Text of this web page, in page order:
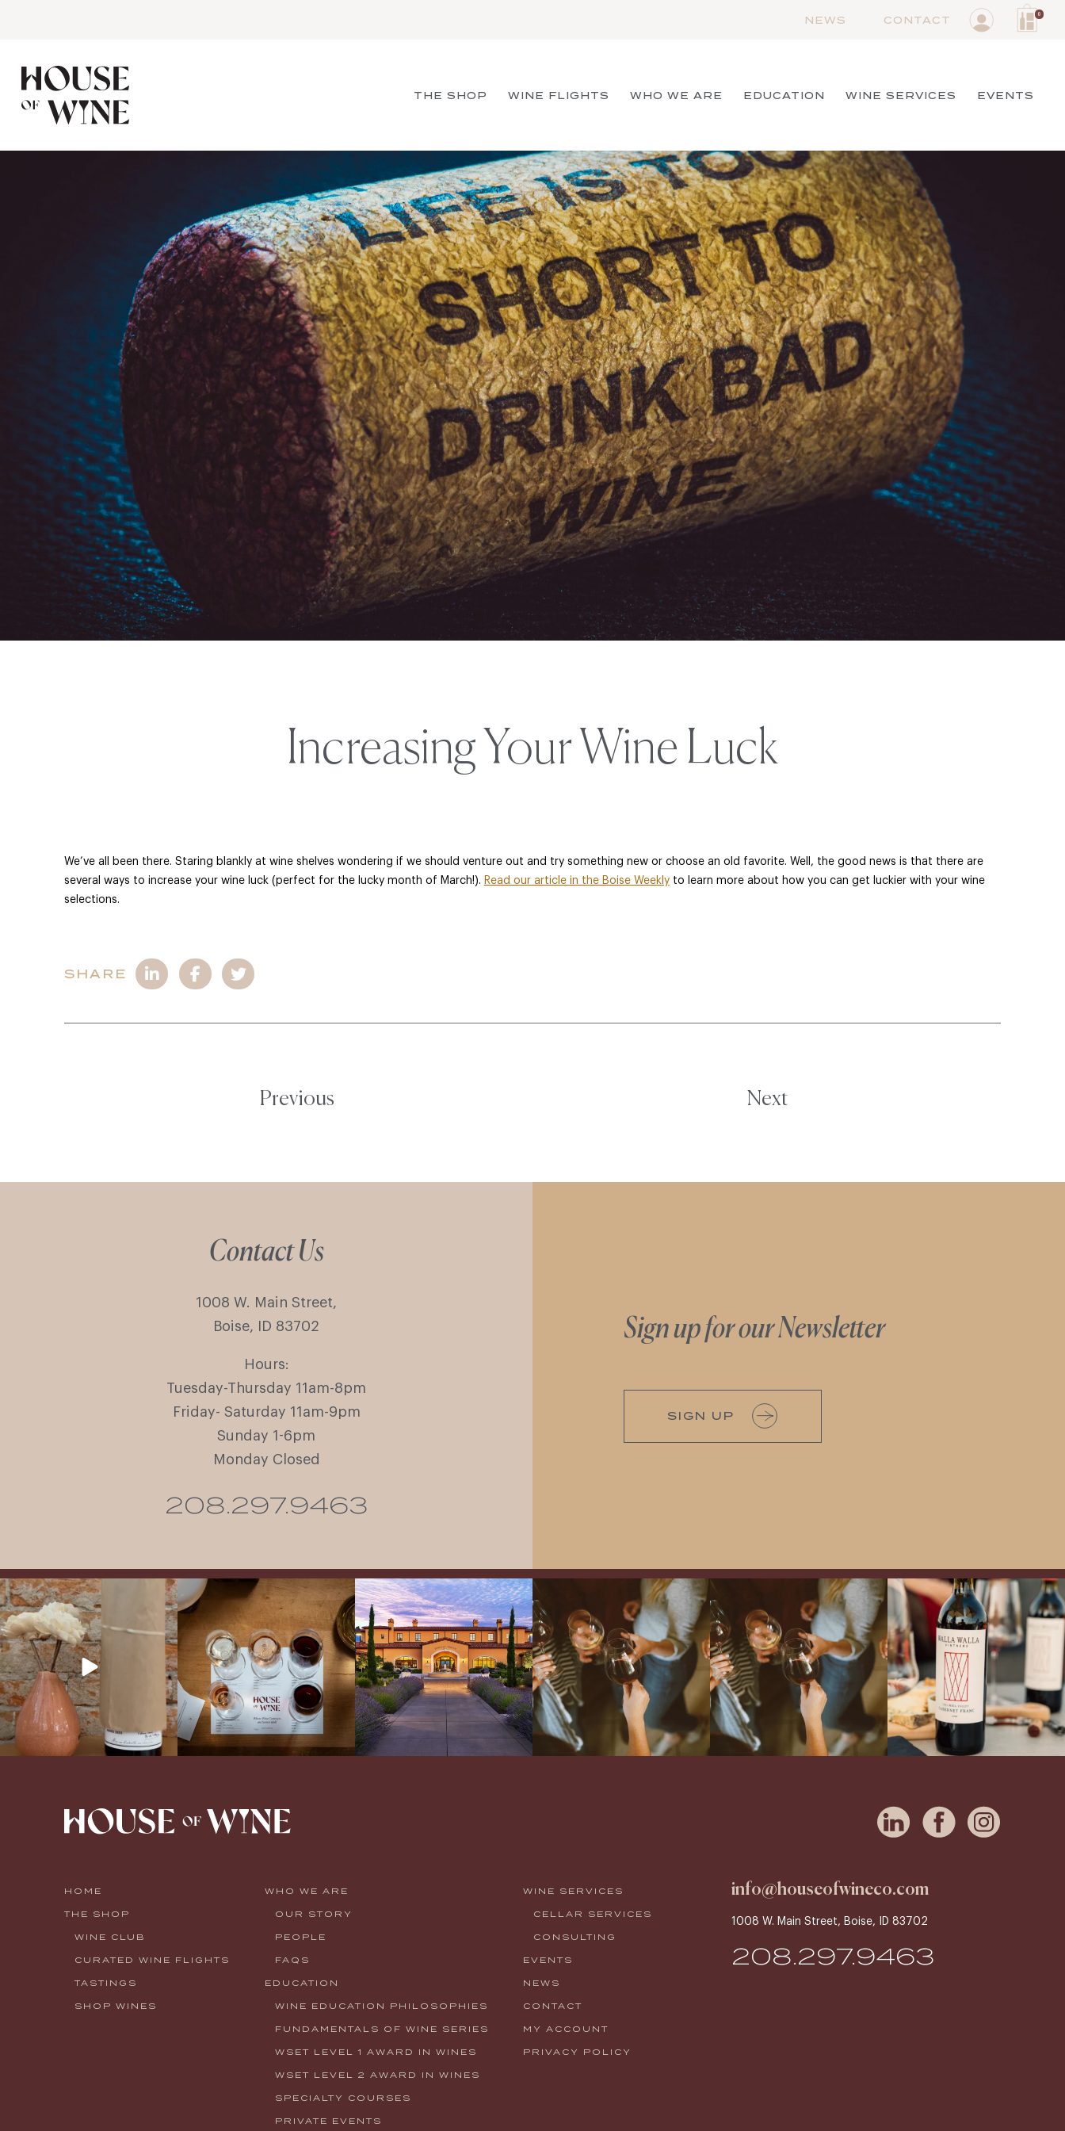
NEWS CONTACT
0
THE SHOP WINE FLIGHTS WHO WE ARE EDUCATION WINE SERVICES EVENTS
Increasing Your Wine Luck
We’ve all been there. Staring blankly at wine shelves wondering if we should venture out and try something new or choose an old favorite. Well, the good news is that there are
several ways to increase your wine luck (perfect for the lucky month of March!). Read our article in the Boise Weeklyto learn more about how you can get luckier with your wine
selections.
SHARE
Previous Next
Contact Us
1008 W. Main Street,
Boise, ID 83702
Hours:
Tuesday-Thursday 11am-8pm
Friday- Saturday 11am-9pm
Sunday 1-6pm
Monday Closed
208.297.9463
Sign up for our Newsletter
SIGN UP
It’s here! We’re so excited to add this
truly iconic wine to our cellar. This one is
ready for a
All NEW Flights for Hot August Nights-
13 NEW WINES! ALL NEW FLIGHTS!
From crisp whites to robust
...
Explore the Iconic Wines of Domaine
Serene- one of America`s most
awarded wineries on Tuesday,...
Come work with US!
We`re looking for
a new Wine Guide to add to our team!
Love people, learning,...
Come work with US!
Exclusive Evening with Walla Walla
Vintners!
Hear the stories of this 30-
year-old classic winery
...
HOME
THE SHOP
WINE CLUB
CURATED WINE FLIGHTS
TASTINGS
SHOP WINES
WHO WE ARE
OUR STORY
PEOPLE
FAQS
EDUCATION
WINE EDUCATION PHILOSOPHIES
FUNDAMENTALS OF WINE SERIES
WSET LEVEL 1 AWARD IN WINES
WSET LEVEL 2 AWARD IN WINES
SPECIALTY COURSES
PRIVATE EVENTS
WINE SERVICES
CELLAR SERVICES
CONSULTING
EVENTS
NEWS
CONTACT
MY ACCOUNT
PRIVACY POLICY
info@houseofwineco.com
1008 W. Main Street, Boise, ID 83702
208.297.9463